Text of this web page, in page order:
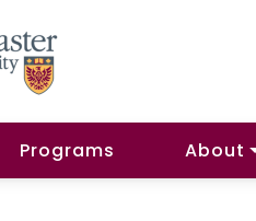
Programs About